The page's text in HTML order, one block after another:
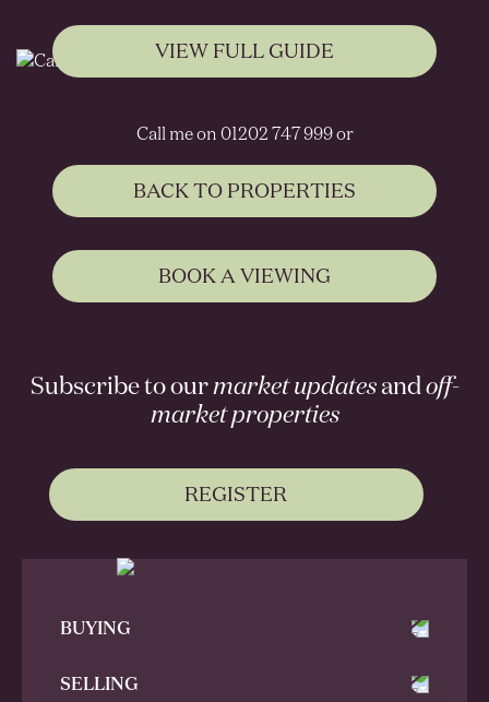
VIEW FULL GUIDE
Call me on 01202 747 999 or
BACK TO PROPERTIES
BOOK A VIEWING
Subscribe to ourmarket updatesandoff-
market properties
REGISTER
BUYING
SELLING